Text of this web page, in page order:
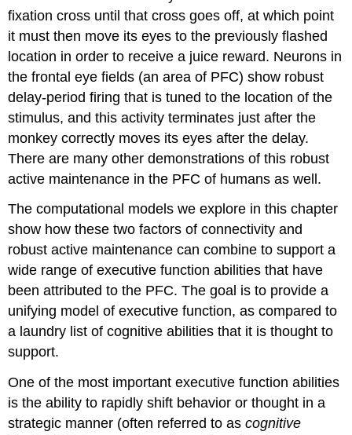
fixation cross until that cross goes off, at which point
it must then move its eyes to the previously flashed
location in order to receive a juice reward. Neurons in
the frontal eye fields (an area of PFC) show robust
delay-period firing that is tuned to the location of the
stimulus, and this activity terminates just after the
monkey correctly moves its eyes after the delay.
There are many other demonstrations of this robust
active maintenance in the PFC of humans as well.
The computational models we explore in this chapter
show how these two factors of connectivity and
robust active maintenance can combine to support a
wide range of executive function abilities that have
been attributed to the PFC. The goal is to provide a
unifying model of executive function, as compared to
a laundry list of cognitive abilities that it is thought to
support.
One of the most important executive function abilities
is the ability to rapidly shift behavior or thought in a
strategic manner (often referred to ascognitive